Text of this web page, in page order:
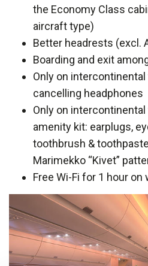
the Economy Class
aircraft type)
Better headrests (excl.
Boarding and exit
Only on
cancelling headphones
Only on
amenity kit: earplugs,
toothbrush &
Marimekko “Kivet”
Free Wi-Fi for 1 hour